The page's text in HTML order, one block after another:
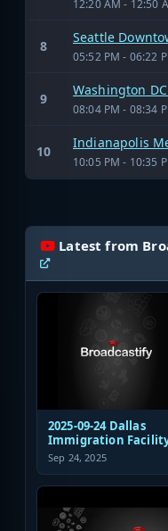
12:20 AM - 12:50
8
Seattle
05:52 PM - 06:22
9
Washington
08:04 PM - 08:34
10
Indianapolis
10:05 PM - 10:35
Latest from
2025-09-24 Dallas
Immigration
Sniper Shooting
Response
Sep 24, 2025